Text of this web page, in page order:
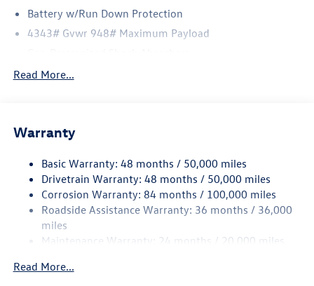
Battery w/Run Down Protection
4343# Gvwr 948# Maximum Payload
Front And Rear Anti-Roll Bars
Quasi-Dual Stainless Steel Exhaust
Rear Suspension w/Coil Springs
4-Wheel Disc Brakes w/4-Wheel ABS, Front Vented
Discs, Brake Assist, Hill Hold Control and Electric
Parking Brake
Read More...
Warranty
Basic Warranty: 48 months / 50,000 miles
Drivetrain Warranty: 48 months / 50,000 miles
Corrosion Warranty: 84 months / 100,000 miles
Roadside Assistance Warranty: 36 months / 36,000
miles
Maintenance Warranty: 24 months / 20,000 miles
Read More...